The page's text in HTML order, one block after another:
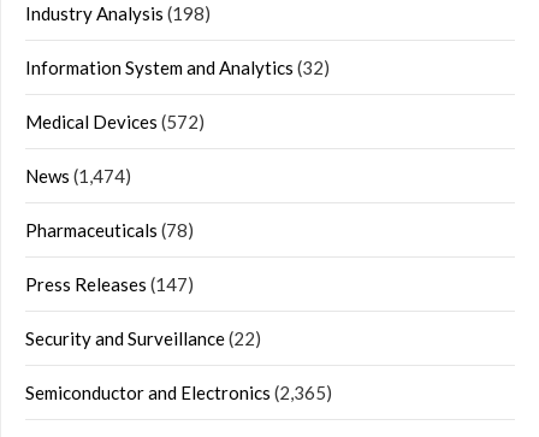
Industry Analysis (198)
Information System and Analytics (32)
Medical Devices (572)
News (1,474)
Pharmaceuticals (78)
Press Releases (147)
Security and Surveillance(22)
Semiconductor and Electronics (2,365)